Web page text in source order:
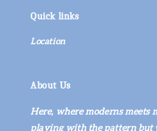
Quick links
Location
About Us
Here, where moderns meets
playing with the pattern but